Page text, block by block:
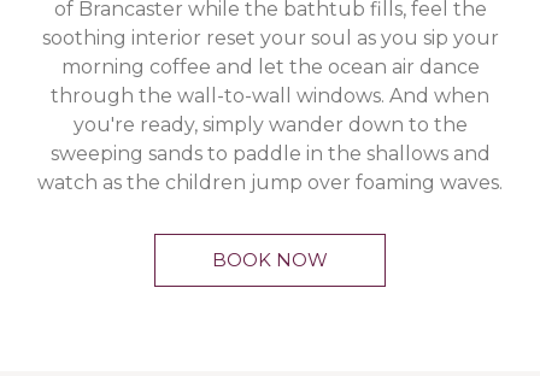
of Brancaster while the bathtub fills, feel the
soothing interior reset your soul as you sip your
morning coffee and let the ocean air dance
through the wall-to-wall windows. And when
you're ready, simply wander down to the
sweeping sands to paddle in the shallows and
watch as the children jump over foaming waves.
BOOK NOW